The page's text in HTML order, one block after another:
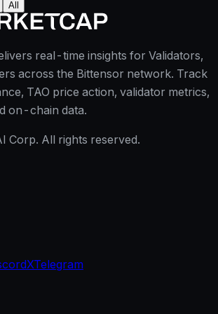
All
real-time insights for Validators,
across the Bittensor network. Track
TAO price action, validator metrics,
on-chain data.
Corp. All rights reserved.
XTelegram